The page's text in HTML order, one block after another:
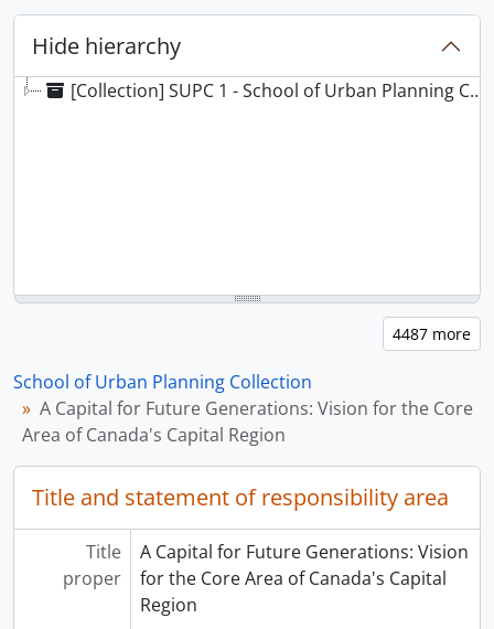
Hide hierarchy
[Collection] SUPC 1 - School of Urban Planning Collection
School of Urban Planning Collection
A Capital for Future Generations: Vision for the Core
Area of Canada's Capital Region
Title and statement of responsibility area
Title
proper
A Capital for Future Generations: Vision
for the Core Area of Canada's Capital
Region